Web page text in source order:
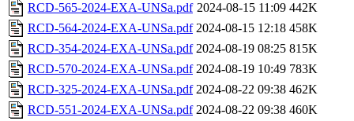
RCD-565-2024-EXA-UNSa.pdf 2024-08-15 11:09 442K
RCD-564-2024-EXA-UNSa.pdf 2024-08-15 12:18 458K
RCD-354-2024-EXA-UNSa.pdf 2024-08-19 08:25 815K
RCD-570-2024-EXA-UNSa.pdf 2024-08-19 10:49 783K
RCD-325-2024-EXA-UNSa.pdf 2024-08-22 09:38 462K
RCD-551-2024-EXA-UNSa.pdf 2024-08-22 09:38 460K